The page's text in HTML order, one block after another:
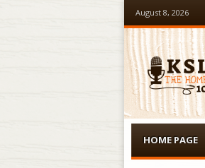
August 8, 2026
Menu
HOME PAGE